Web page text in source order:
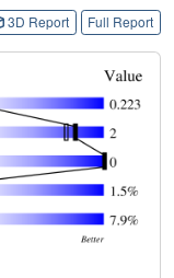
3D Report Full Report